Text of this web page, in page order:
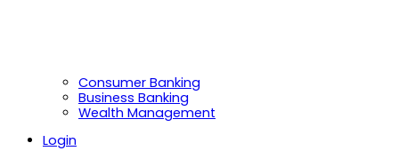
Consumer Banking
Business Banking
Wealth Management
Login